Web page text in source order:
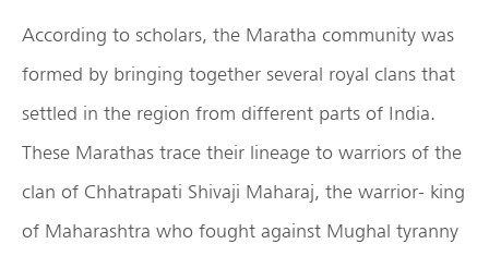
According to scholars, the Maratha community was
formed by bringing together several royal clans that
settled in the region from different parts of India.
These Marathas trace their lineage to warriors of the
clan of Chhatrapati Shivaji Maharaj, the warrior- king
of Maharashtra who fought against Mughal tyranny